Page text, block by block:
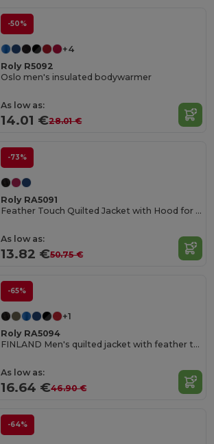
-50%
+4
Roly R5092
Oslo men's insulated bodywarmer
As low as:
14.01 €28.01 €
-73%
Roly RA5091
Feather Touch Quilted Jacket with Hood for Women
As low as:
13.82 €50.75 €
-65%
+1
Roly RA5094
FINLAND Men's quilted jacket with feather touch padding
As low as:
16.64 €46.90 €
-64%